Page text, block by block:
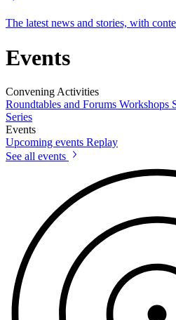
The latest news and stories, with
Events
Convening Activities
Roundtables and Forums Workshops
Series
Events
Upcoming events Replay
See all events